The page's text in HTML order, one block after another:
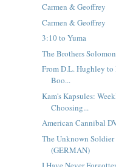
Carmen & Geoffrey
Carmen & Geoffrey
3:10 to Yuma
The Brothers Solomon
From D.L. Hughley to
Boo...
Kam's Kapsules:
Choosing...
American Cannibal
The Unknown
(GERMAN)